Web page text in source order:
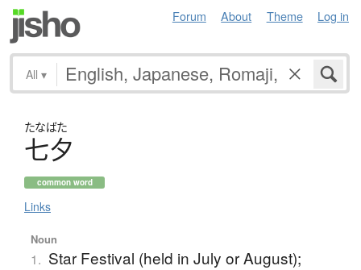
Forum About Theme Log in
All ▾
たなばた
七夕
common word
Links
Noun
1. Star Festival (held in July or August);